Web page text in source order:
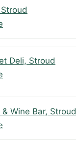
Deli, Stroud
Wine Bar, Stroud